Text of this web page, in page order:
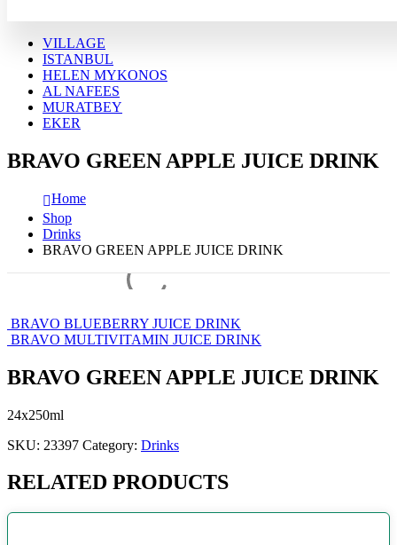
VILLAGE
ISTANBUL
HELEN MYKONOS
AL NAFEES
MURATBEY
EKER
BRAVO GREEN APPLE JUICE DRINK
Home
Shop
Drinks
BRAVO GREEN APPLE JUICE DRINK
BRAVO BLUEBERRY JUICE DRINK
BRAVO MULTIVITAMIN JUICE DRINK
BRAVO GREEN APPLE JUICE DRINK
24x250ml
SKU: 23397 Category: Drinks
RELATED PRODUCTS